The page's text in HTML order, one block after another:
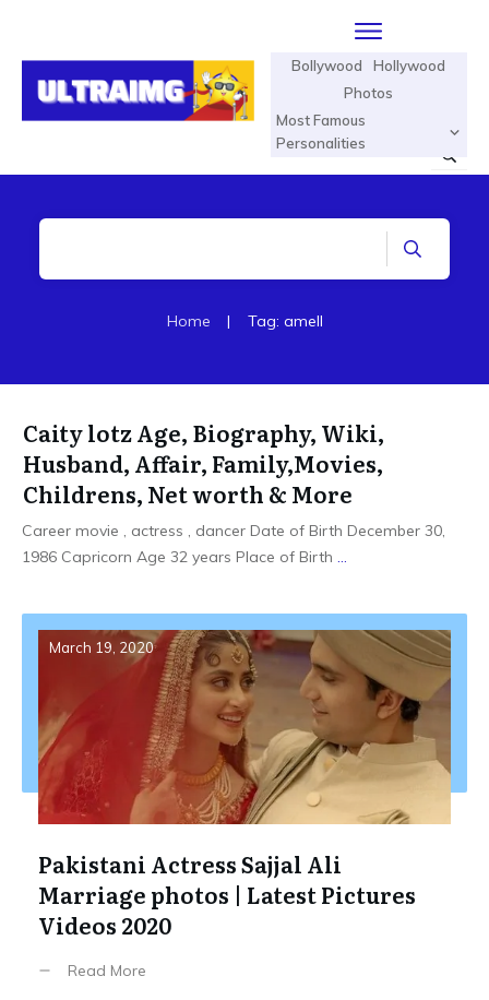
Bollywood
Hollywood
Photos
Most Famous
Personalities
Home | Tag: amell
Caity lotz Age, Biography, Wiki,
Husband, Affair, Family,Movies,
Childrens, Net worth & More
Career movie , actress , dancer Date of Birth December 30,
1986 Capricorn Age 32 years Place of Birth ...
March 19, 2020
Pakistani Actress Sajjal Ali
Marriage photos | Latest Pictures
Videos 2020
Read More